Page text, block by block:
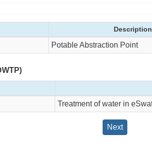
Description
Potable Abstraction Point
Treatment of water in
Next